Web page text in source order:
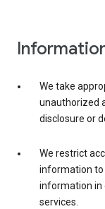
We take
unauthorized
disclosure or
We restrict
information to
information in
services.